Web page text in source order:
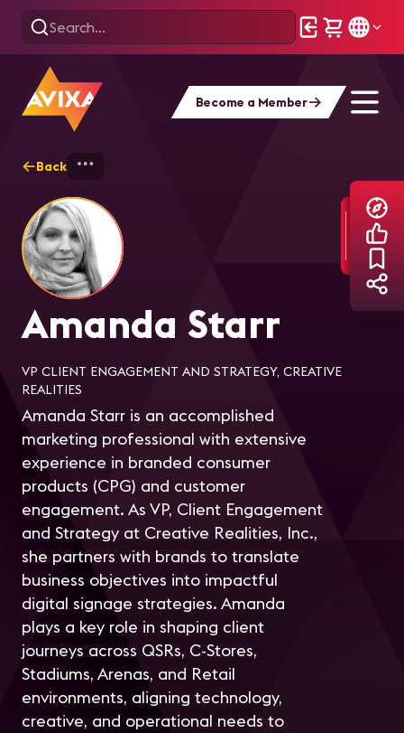
Become a Member
Back
Amanda Starr
VP CLIENT ENGAGEMENT AND STRATEGY, CREATIVE
REALITIES
Amanda Starr is an accomplished
marketing professional with extensive
experience in branded consumer
products (CPG) and customer
engagement. As VP, Client Engagement
and Strategy at Creative Realities, Inc.,
she partners with brands to translate
business objectives into impactful
digital signage strategies. Amanda
plays a key role in shaping client
journeys across QSRs, C-Stores,
Stadiums, Arenas, and Retail
environments, aligning technology,
creative, and operational needs to